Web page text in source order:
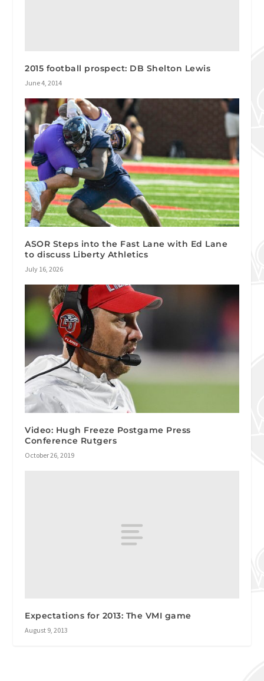
2015 football prospect: DB Shelton Lewis
June 4, 2014
ASOR Steps into the Fast Lane with Ed Lane
to discuss Liberty Athletics
July 16, 2026
Video: Hugh Freeze Postgame Press
Conference Rutgers
October 26, 2019
Expectations for 2013: The VMI game
August 9, 2013